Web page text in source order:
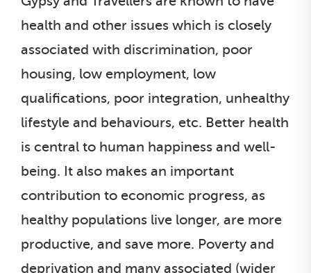
health and other issues which is closely
associated with discrimination, poor
housing, low employment, low
qualifications, poor integration, unhealthy
lifestyle and behaviours, etc. Better health
is central to human happiness and well-
being. It also makes an important
contribution to economic progress, as
healthy populations live longer, are more
productive, and save more. Poverty and
deprivation and many associated (wider